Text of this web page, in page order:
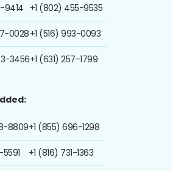
9414
0028
3456
+1 (802) 455-9535
+1 (516) 993-0093
+1 (631) 257-1799
8809+1 (855) 696-1298
+1 (816) 731-1363